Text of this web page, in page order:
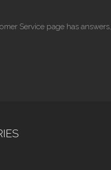
Service page has answers,